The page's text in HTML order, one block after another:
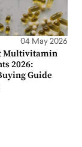
04 May 2026
Multivitamin
2026:
Guide